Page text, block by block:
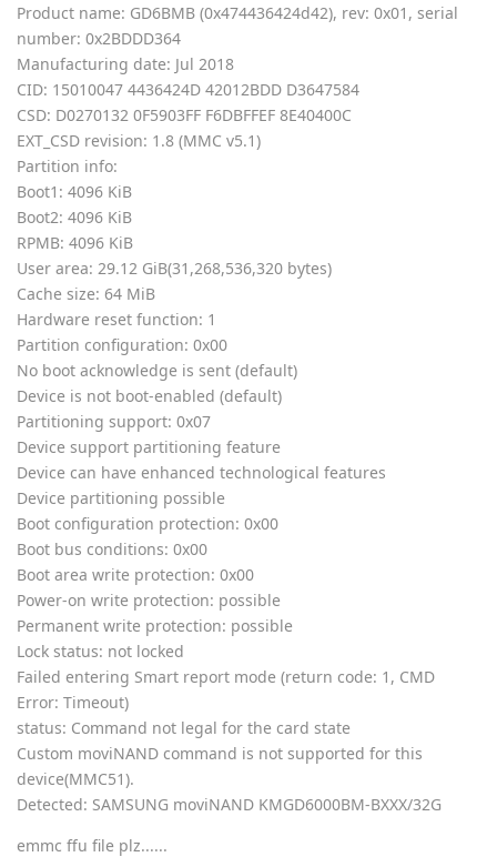
Product name: GD6BMB (0x474436424d42), rev: 0x01, serial
number: 0x2BDDD364
Manufacturing date: Jul 2018
CID: 15010047 4436424D 42012BDD D3647584
CSD: D0270132 0F5903FF F6DBFFEF 8E40400C
EXT_CSD revision: 1.8 (MMC v5.1)
Partition info:
Boot1: 4096 KiB
Boot2: 4096 KiB
RPMB: 4096 KiB
User area: 29.12 GiB(31,268,536,320 bytes)
Cache size: 64 MiB
Hardware reset function: 1
Partition configuration: 0x00
No boot acknowledge is sent (default)
Device is not boot-enabled (default)
Partitioning support: 0x07
Device support partitioning feature
Device can have enhanced technological features
Device partitioning possible
Boot configuration protection: 0x00
Boot bus conditions: 0x00
Boot area write protection: 0x00
Power-on write protection: possible
Permanent write protection: possible
Lock status: not locked
Failed entering Smart report mode (return code: 1, CMD
Error: Timeout)
status: Command not legal for the card state
Custom moviNAND command is not supported for this
device(MMC51).
Detected: SAMSUNG moviNAND KMGD6000BM-BXXX/32G
emmc ffu file plz......